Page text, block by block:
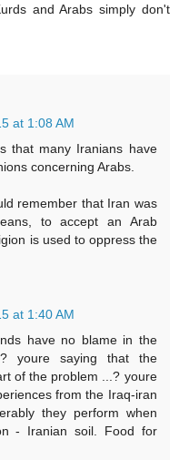
and Arabs simply don't
at 1:08 AM
that many Iranians have
concerning Arabs.
remember that Iran was
to accept an Arab
is used to oppress the
at 1:40 AM
have no blame in the
youre saying that the
of the problem ...? youre
from the Iraq-iran
they perform when
- Iranian soil. Food for